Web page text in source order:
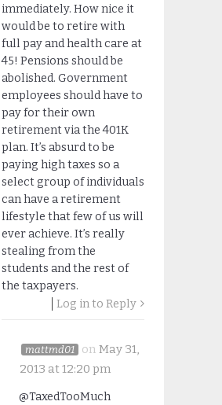
immediately. How nice it
would be to retire with
full pay and health care at
45! Pensions should be
abolished. Government
employees should have to
pay for their own
retirement via the 401K
plan. It’s absurd to be
paying high taxes so a
select group of individuals
can have a retirement
lifestyle that few of us will
ever achieve. It’s really
stealing from the
students and the rest of
the taxpayers.
Log in to Reply
mattmd01 on May 31,
2013 at 12:20 pm
@TaxedTooMuch